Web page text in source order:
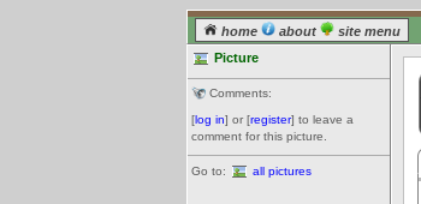
home about site menu
Picture
Comments:
[log in] or [register] to leave a
comment for this picture.
Go to: all pictures